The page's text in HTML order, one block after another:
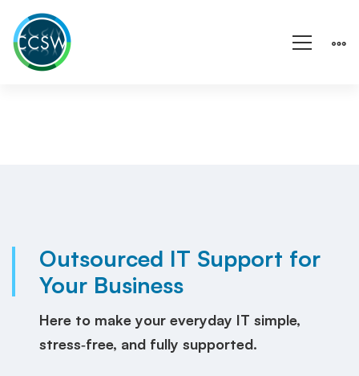
IT
Services
for
Cardiff
Outsourced IT Support for
Your Business
Here to make your everyday IT simple,
stress‑free, and fully supported.